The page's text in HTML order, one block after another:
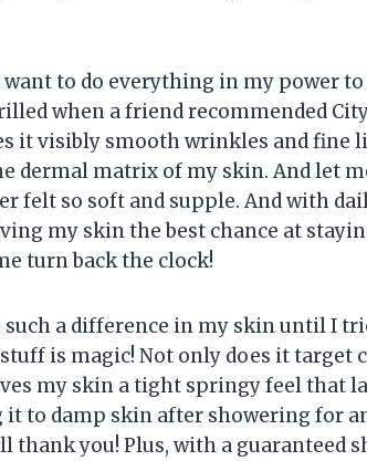
to do everything in my power
when a friend recommended
it visibly smooth wrinkles and fine
dermal matrix of my skin. And let
felt so soft and supple. And with
my skin the best chance at
turn back the clock!
a difference in my skin until I
is magic! Not only does it target
my skin a tight springy feel that
to damp skin after showering for
thank you! Plus, with a guaranteed